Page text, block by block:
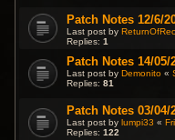
Patch Notes 12/6/
Last post by
Replies:1
Patch Notes 14/05/
Last post byDemonito «
Replies:81
Patch Notes 03/04/
Last post bylumpi33 «
Replies:122